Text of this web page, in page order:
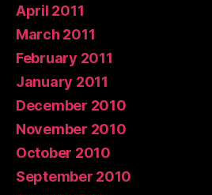
April 2011
March 2011
February 2011
January 2011
December 2010
November 2010
October 2010
September 2010